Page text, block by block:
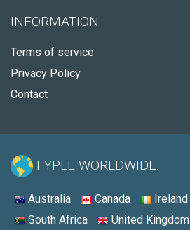
INFORMATION
Terms of service
Privacy Policy
Contact
FYPLE WORLDWIDE:
Australia Canada Ireland
South Africa
United Kingdom